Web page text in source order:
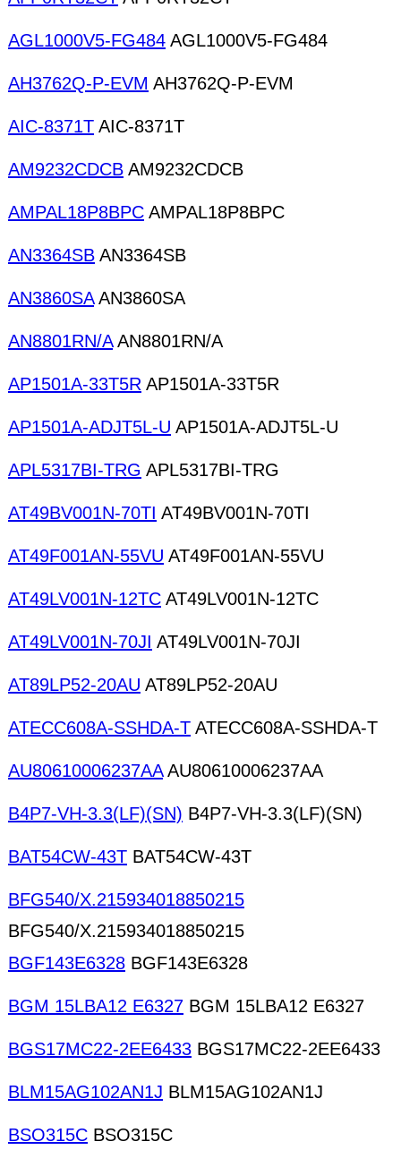
AGL1000V5-FG484 AGL1000V5-FG484
AH3762Q-P-EVM AH3762Q-P-EVM
AIC-8371T AIC-8371T
AM9232CDCB AM9232CDCB
AMPAL18P8BPC AMPAL18P8BPC
AN3364SB AN3364SB
AN3860SAAN3860SA
AN8801RN/AAN8801RN/A
AP1501A-33T5R AP1501A-33T5R
AP1501A-ADJT5L-U AP1501A-ADJT5L-U
APL5317BI-TRG APL5317BI-TRG
AT49BV001N-70TI AT49BV001N-70TI
AT49F001AN-55VU AT49F001AN-55VU
AT49LV001N-12TC AT49LV001N-12TC
AT49LV001N-70JI AT49LV001N-70JI
AT89LP52-20AU AT89LP52-20AU
ATECC608A-SSHDA-T ATECC608A-SSHDA-T
AU80610006237AAAU80610006237AA
B4P7-VH-3.3(LF)(SN) B4P7-VH-3.3(LF)(SN)
BAT54CW-43T BAT54CW-43T
BFG540/X.215934018850215
BFG540/X.215934018850215
BGF143E6328 BGF143E6328
BGM 15LBA12 E6327 BGM 15LBA12 E6327
BGS17MC22-2EE6433 BGS17MC22-2EE6433
BLM15AG102AN1J BLM15AG102AN1J
BSO315C BSO315C